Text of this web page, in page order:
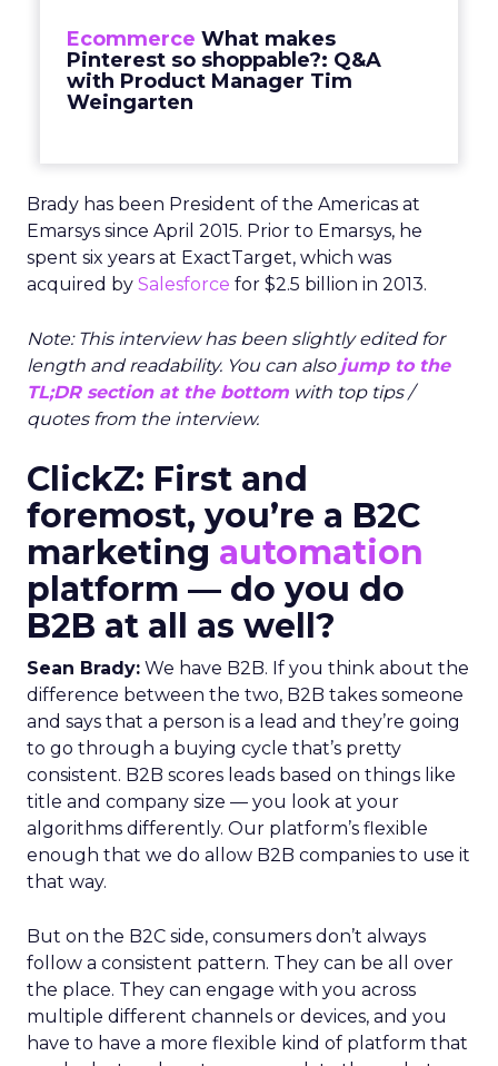
Ecommerce What makes
Pinterest so shoppable?: Q&A
with Product Manager Tim
Weingarten
Brady has been President of the Americas at
Emarsys since April 2015. Prior to Emarsys, he
spent six years at ExactTarget, which was
acquired by Salesforce for $2.5 billion in 2013.
Note: This interview has been slightly edited for
length and readability. You can also jump to the
TL;DR section at the bottom with top tips /
quotes from the interview.
ClickZ: First and
foremost, you’re a B2C
marketing automation
platform — do you do
B2B at all as well?
Sean Brady: We have B2B. If you think about the
difference between the two, B2B takes someone
and says that a person is a lead and they’re going
to go through a buying cycle that’s pretty
consistent. B2B scores leads based on things like
title and company size — you look at your
algorithms differently. Our platform’s flexible
enough that we do allow B2B companies to use it
that way.
But on the B2C side, consumers don’t always
follow a consistent pattern. They can be all over
the place. They can engage with you across
multiple different channels or devices, and you
have to have a more flexible kind of platform that